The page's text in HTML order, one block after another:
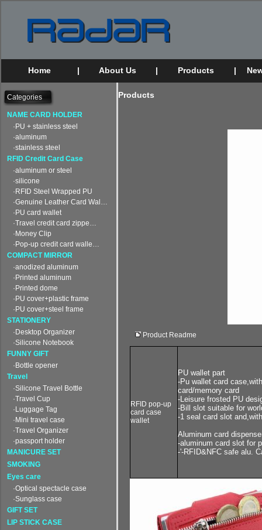
Home | About Us | Products |
Categories
NAME CARD HOLDER
·PU + stainless steel
·aluminum
·stainless steel
RFID Credit Card Case
·aluminum or steel
·silicone
·RFID Steel Wrapped PU
·Genuine Leather Card Wal…
·PU card wallet
·Travel credit card zippe…
·Money Clip
·Pop-up credit card walle…
COMPACT MIRROR
·anodized aluminum
·Printed aluminum
·Printed dome
·PU cover+plastic frame
·PU cover+steel frame
STATIONERY
·Desktop Organizer
·Silicone Notebook
FUNNY GIFT
·Bottle opener
Travel
·Silicone Travel Bottle
·Travel Cup
·Luggage Tag
·Mini travel case
·Travel Organizer
·passport holder
MANICURE SET
SMOKING
Eyes care
·Optical spectacle case
·Sunglass case
GIFT SET
LIP STICK CASE
Products
Product Readme
RFID pop-up
card case
wallet
PU wallet part
-Pu wallet card
card/memory card
-Leisure frosted PU
-Bill slot suitable for
-1 seal card slot
Aluminum card
-aluminum card slot for
-'-RFID&NFC safe alu.